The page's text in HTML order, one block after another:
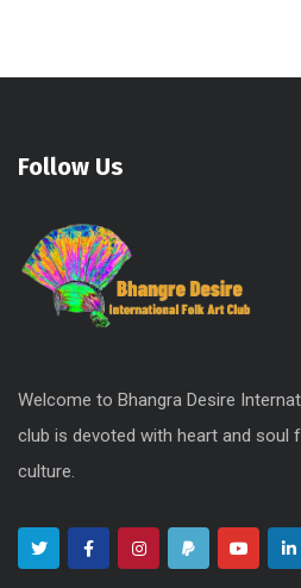
Follow Us
Welcome to Bhangra Desire
club is devoted with heart and soul
culture.